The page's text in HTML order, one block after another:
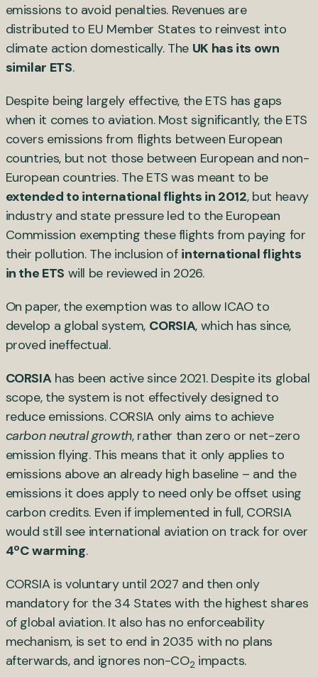
emissions to avoid penalties. Revenues are
distributed to EU Member States to reinvest into
climate action domestically. The UK has its own
similar ETS.
Despite being largely effective, the ETS has gaps
when it comes to aviation. Most significantly, the ETS
covers emissions from flights between European
countries, but not those between European and non-
European countries. The ETS was meant to be
extended to international flights in 2012, but heavy
industry and state pressure led to the European
Commission exempting these flights from paying for
their pollution. The inclusion of international flights
in the ETS will be reviewed in 2026.
On paper, the exemption was to allow ICAO to
develop a global system, CORSIA, which has since,
proved ineffectual.
CORSIAhas been active since 2021. Despite its global
scope, the system is not effectively designed to
reduce emissions. CORSIA only aims to achieve
carbon neutral growth, rather than zero or net-zero
emission flying. This means that it only applies to
emissions above an already high baseline – and the
emissions it does apply to need only be offset using
carbon credits. Even if implemented in full, CORSIA
would still see international aviation on track for over
4ºC warming.
CORSIA is voluntary until 2027 and then only
mandatory for the 34 States with the highest shares
of global aviation. It also has no enforceability
mechanism, is set to end in 2035 with no plans
afterwards, and ignores non-CO2 impacts.